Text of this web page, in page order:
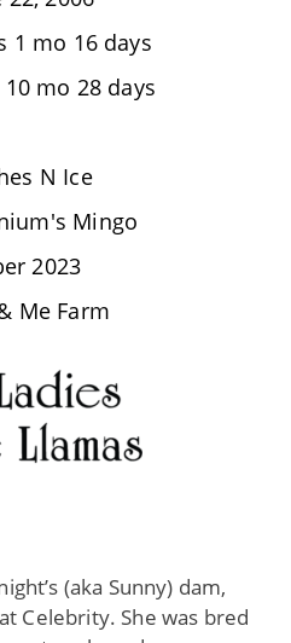
1 mo 16 days
10 mo 28 days
N Ice
Mingo
2023
Me Farm
(aka Sunny) dam,
Celebrity. She was bred